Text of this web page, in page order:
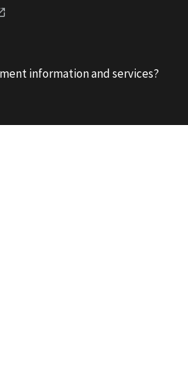
information and services?